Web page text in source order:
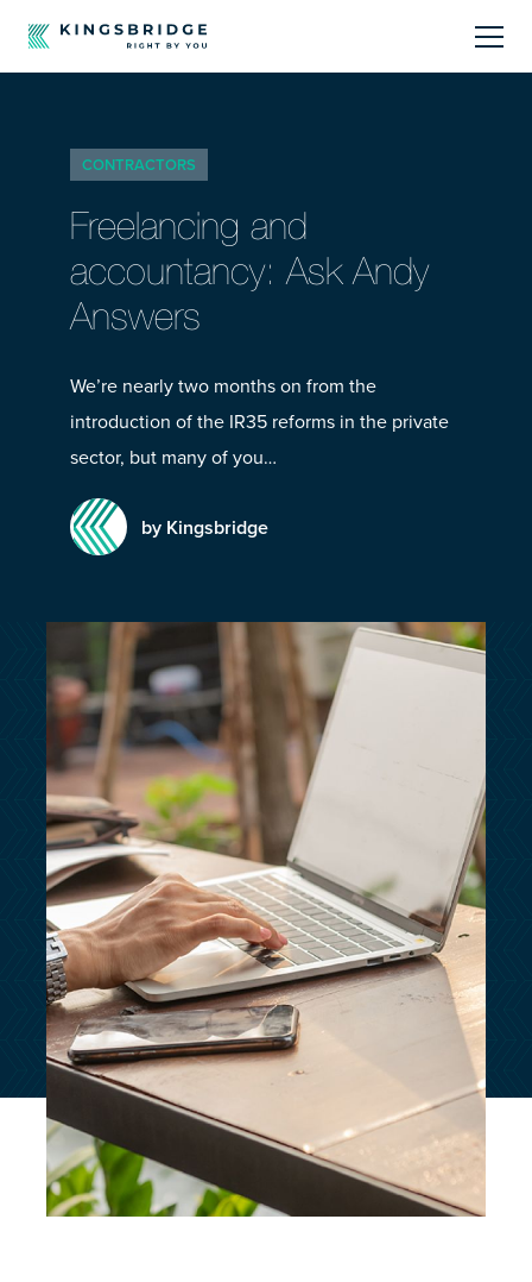
Products
Offerings
Resources Centre
Call Us01242 808740
customersupport@kingsbridge.co.uk
Get a quote Log in
CONTRACTORS
Freelancing and
accountancy: Ask Andy
Answers
We’re nearly two months on from the
introduction of the IR35 reforms in the private
sector, but many of you…
by Kingsbridge